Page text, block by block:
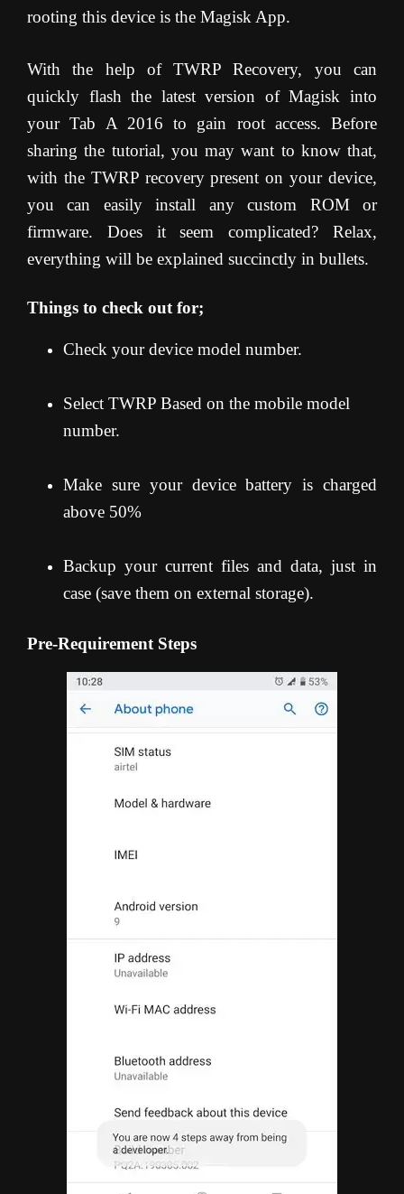
rooting this device is the Magisk App.
With the help of TWRP Recovery, you can
quickly flash the latest version of Magisk into
your Tab A 2016 to gain root access. Before
sharing the tutorial, you may want to know that,
with the TWRP recovery present on your device,
you can easily install any custom ROM or
firmware. Does it seem complicated? Relax,
everything will be explained succinctly in bullets.
Things to check out for;
Check your device model number.
Select TWRP Based on the mobile model
number.
Make sure your device battery is charged
above 50%
Backup your current files and data, just in
case (save them on external storage).
Pre-Requirement Steps